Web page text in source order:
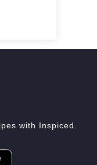
with Inspiced.